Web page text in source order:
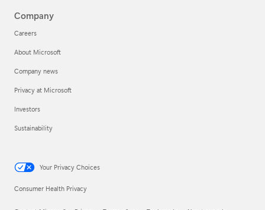
Company
Careers
About Microsoft
Company news
Privacy at Microsoft
Investors
Sustainability
Your Privacy Choices
Consumer Health Privacy